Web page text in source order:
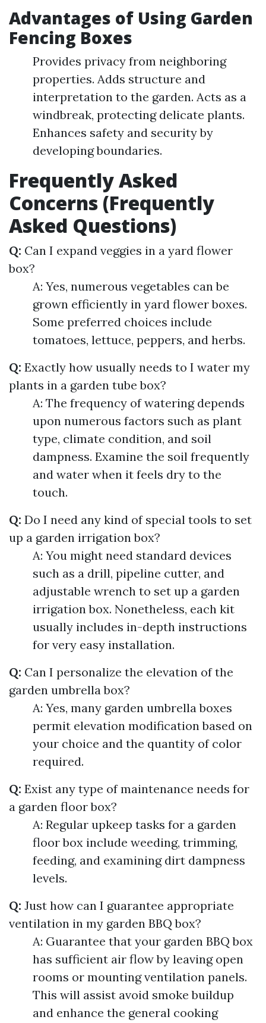
Advantages of Using Garden
Fencing Boxes
Provides privacy from neighboring
properties. Adds structure and
interpretation to the garden. Acts as a
windbreak, protecting delicate plants.
Enhances safety and security by
developing boundaries.
Frequently Asked
Concerns (Frequently
Asked Questions)
Q: Can I expand veggies in a yard flower
box?
A: Yes, numerous vegetables can be
grown efficiently in yard flower boxes.
Some preferred choices include
tomatoes, lettuce, peppers, and herbs.
Q: Exactly how usually needs to I water my
plants in a garden tube box?
A: The frequency of watering depends
upon numerous factors such as plant
type, climate condition, and soil
dampness. Examine the soil frequently
and water when it feels dry to the
touch.
Q: Do I need any kind of special tools to set
up a garden irrigation box?
A: You might need standard devices
such as a drill, pipeline cutter, and
adjustable wrench to set up a garden
irrigation box. Nonetheless, each kit
usually includes in-depth instructions
for very easy installation.
Q: Can I personalize the elevation of the
garden umbrella box?
A: Yes, many garden umbrella boxes
permit elevation modification based on
your choice and the quantity of color
required.
Q: Exist any type of maintenance needs for
a garden floor box?
A: Regular upkeep tasks for a garden
floor box include weeding, trimming,
feeding, and examining dirt dampness
levels.
Q: Just how can I guarantee appropriate
ventilation in my garden BBQ box?
A: Guarantee that your garden BBQ box
has sufficient air flow by leaving open
rooms or mounting ventilation panels.
This will assist avoid smoke buildup
and enhance the general cooking